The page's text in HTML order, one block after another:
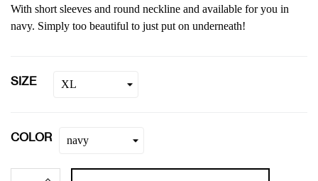
With short sleeves and round neckline and available for you in
navy. Simply too beautiful to just put on underneath!
SIZE
COLOR